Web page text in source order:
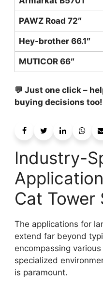
PAWZ Road 72″
Hey-brother 66.1″
MUTICOR 66″
💬 Just one click –
buying decisions
Industry-
Cat Tower
The applications for
extend far beyond
encompassing
specialized
is paramount.